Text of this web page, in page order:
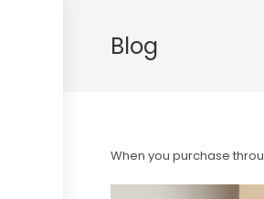
Blog
When you purchase